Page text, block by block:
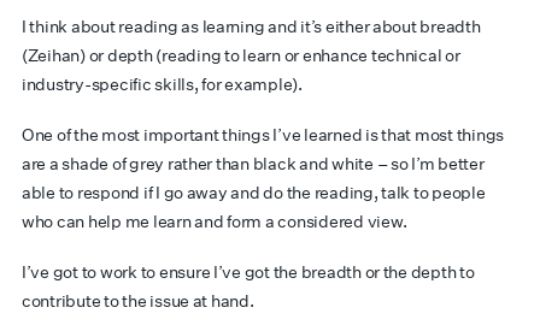
I think about reading as learning and it’s either about breadth
(Zeihan) or depth (reading to learn or enhance technical or
industry-specific skills, for example).
One of the most important things I’ve learned is that most things
are a shade of grey rather than black and white – so I’m better
able to respond if I go away and do the reading, talk to people
who can help me learn and form a considered view.
I’ve got to work to ensure I’ve got the breadth or the depth to
contribute to the issue at hand.